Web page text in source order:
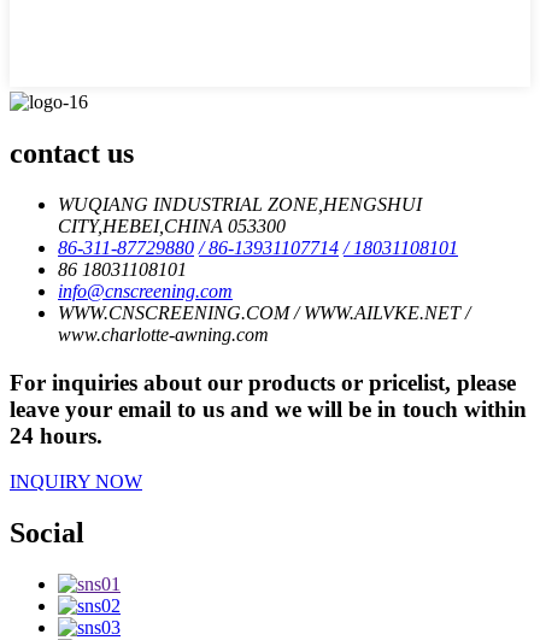
contact us
WUQIANG INDUSTRIAL ZONE,HENGSHUI
CITY,HEBEI,CHINA 053300
86-311-87729880 / 86-13931107714 / 18031108101
86 18031108101
info@cnscreening.com
WWW.CNSCREENING.COM / WWW.AILVKE.NET /
www.charlotte-awning.com
For inquiries about our products or pricelist, please
leave your email to us and we will be in touch within
24 hours.
INQUIRY NOW
Social